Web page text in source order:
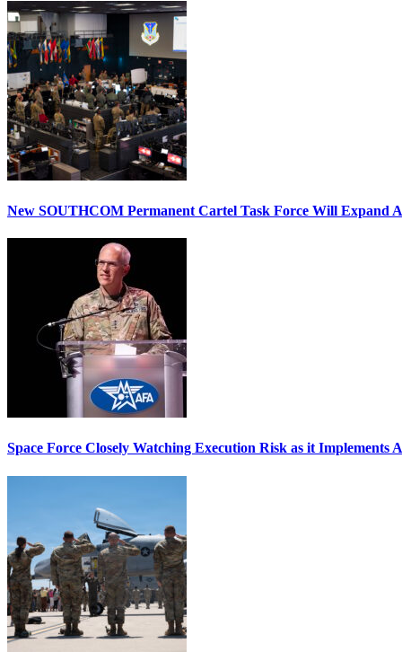
New SOUTHCOM Permanent Cartel Task Force Will Expand
Space Force Closely Watching Execution Risk as it Implements